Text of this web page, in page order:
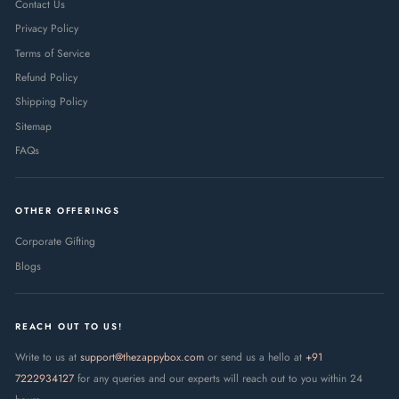
Contact Us
Privacy Policy
Terms of Service
Refund Policy
Shipping Policy
Sitemap
FAQs
OTHER OFFERINGS
Corporate Gifting
Blogs
REACH OUT TO US!
Write to us at support@thezappybox.com or send us a hello at +91
7222934127 for any queries and our experts will reach out to you within 24